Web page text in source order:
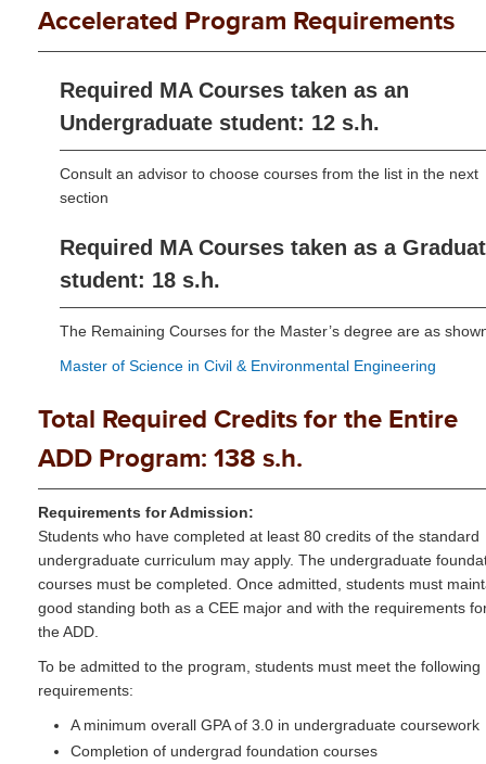
Accelerated Program Requirements
Required MA Courses taken as an
Undergraduate student: 12 s.h.
Consult an advisor to choose courses from the list in the next
section
Required MA Courses taken as a
student: 18 s.h.
The Remaining Courses for the Master’s degree are as
Master of Science in Civil & Environmental Engineering
Total Required Credits for the Entire
ADD Program: 138 s.h.
Requirements for Admission:
Students who have completed at least 80 credits of the standard
undergraduate curriculum may apply. The undergraduate
courses must be completed. Once admitted, students must
good standing both as a CEE major and with the requirements
the ADD.
To be admitted to the program, students must meet the following
requirements:
A minimum overall GPA of 3.0 in undergraduate coursework
Completion of undergrad foundation courses